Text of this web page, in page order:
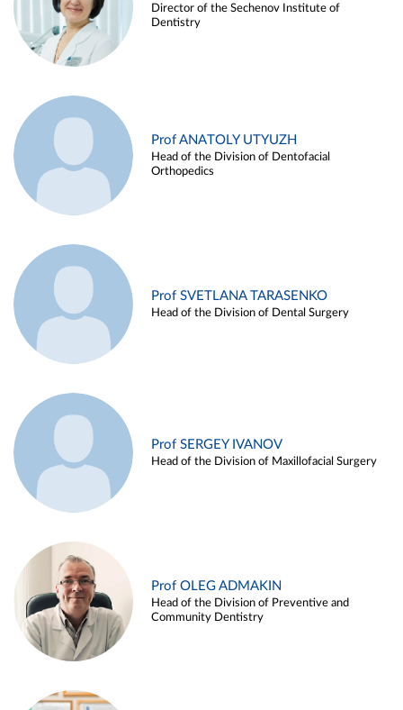
Director of the Sechenov Institute of
Dentistry
Prof ANATOLY UTYUZH
Head of the Division of Dentofacial
Orthopedics
Prof SVETLANA TARASENKO
Head of the Division of Dental Surgery
Prof SERGEY IVANOV
Head of the Division of Maxillofacial Surgery
Prof OLEG ADMAKIN
Head of the Division of Preventive and
Community Dentistry